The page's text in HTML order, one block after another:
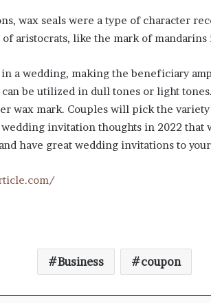
wax seals were a type of character
aristocrats, like the mark of mandarins
a wedding, making the beneficiary
can be utilized in dull tones or light
wax mark. Couples will pick the variety
invitation thoughts in 2022 that
have great wedding invitations to
Business coupon